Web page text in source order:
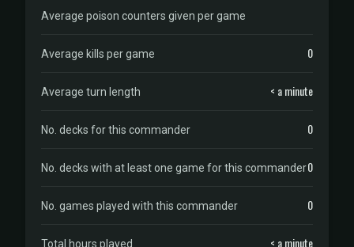
Average poison counters given per game
Average kills per game 0
Average turn length < a minute
No. decks for this commander 0
No. decks with at least one game for this commander0
No. games played with this commander 0
Total hours played < a minute